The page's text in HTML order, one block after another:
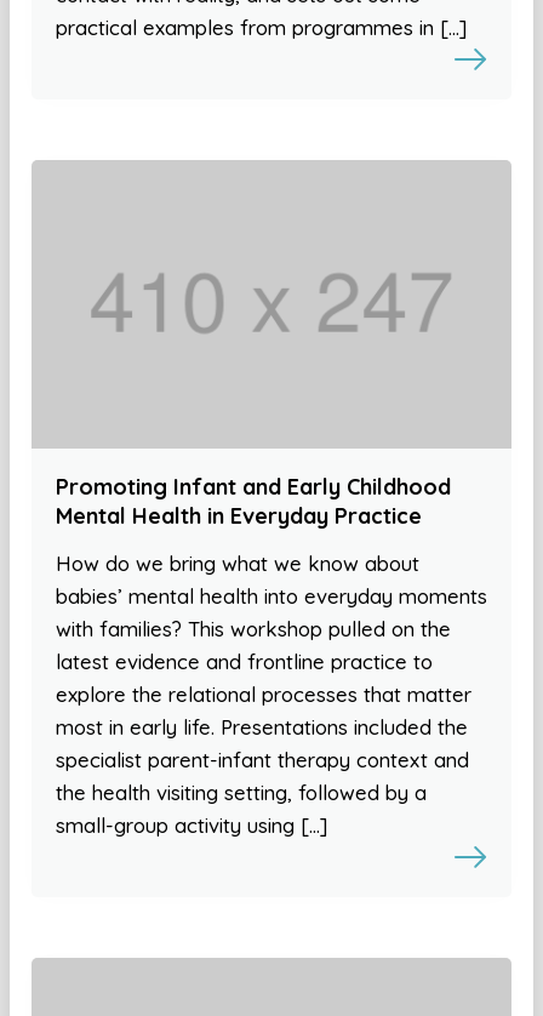
practical examples from programmes in […]
Promoting Infant and Early Childhood
Mental Health in Everyday Practice
How do we bring what we know about
babies’ mental health into everyday moments
with families? This workshop pulled on the
latest evidence and frontline practice to
explore the relational processes that matter
most in early life. Presentations included the
specialist parent-infant therapy context and
the health visiting setting, followed by a
small-group activity using […]